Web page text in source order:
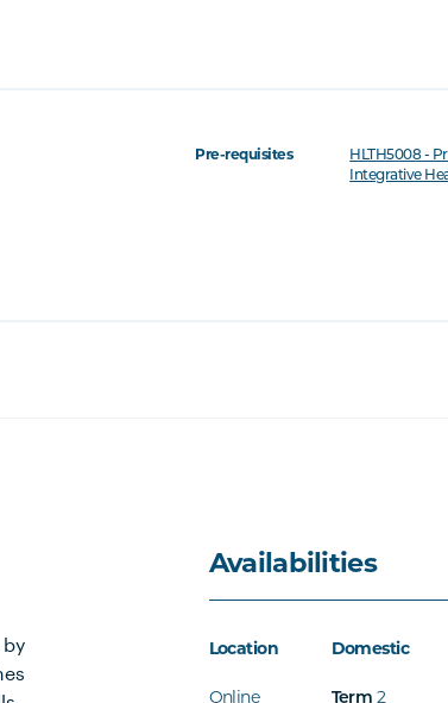
Pre-requisites
HLTH5008 -
Integrative
Availabilities
Location Domestic
Online Term 2